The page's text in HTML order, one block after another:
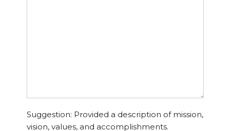
Suggestion: Provided a description of mission,
vision, values, and accomplishments.